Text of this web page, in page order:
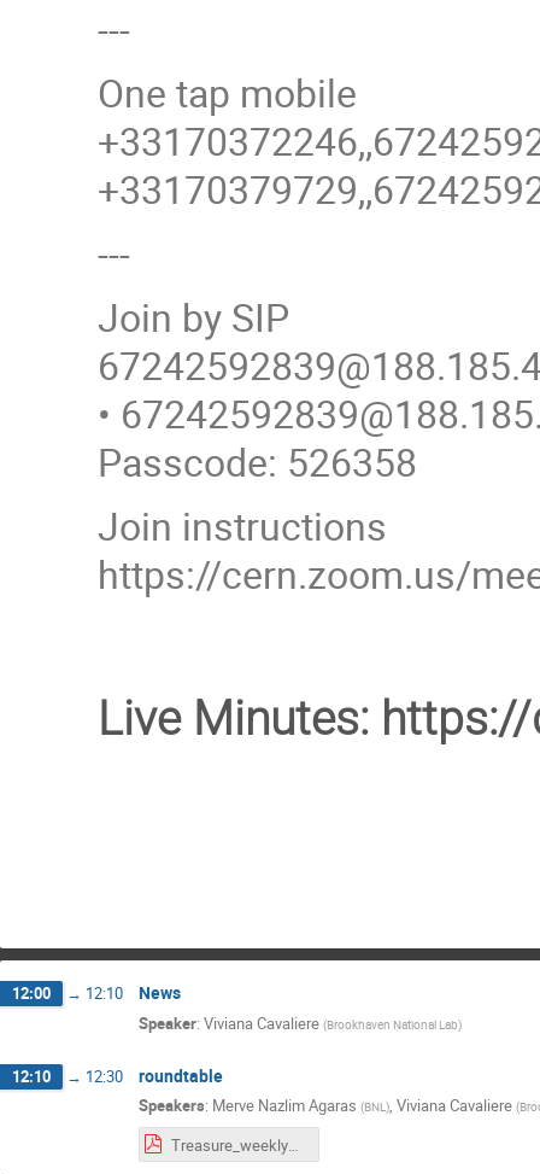
---
One tap mobile
---
Join by SIP
•
Passcode: 526358
Join instructions
https://cern.zoom.us/
Live Minutes:
12:00 → 12:10 News
Speaker: Viviana Cavaliere (Brookhaven National Lab)
12:10 → 12:30 roundtable
Speakers: Merve Nazlim Agaras (BNL), Viviana Cavaliere (
Treasure_weekly030626.pdf